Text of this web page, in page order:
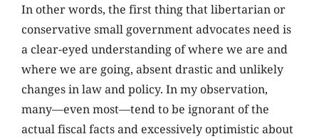
In other words, the first thing that libertarian or
conservative small government advocates need is
a clear-eyed understanding of where we are and
where we are going, absent drastic and unlikely
changes in law and policy. In my observation,
many—even most—tend to be ignorant of the
actual fiscal facts and excessively optimistic about